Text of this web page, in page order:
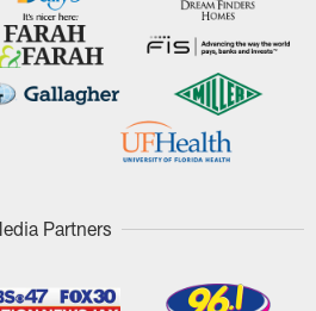
Partners